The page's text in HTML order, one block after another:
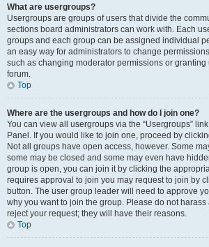
What are usergroups?
Usergroups are groups of users that divide the
sections board administrators can work with. Each
groups and each group can be assigned individual
an easy way for administrators to change
such as changing moderator permissions or granting
forum.
Top
Where are the usergroups and how do I join one?
You can view all usergroups via the “Usergroups”
Panel. If you would like to join one, proceed by
Not all groups have open access, however. Some
some may be closed and some may even have
group is open, you can join it by clicking the
requires approval to join you may request to join by
button. The user group leader will need to approve
why you want to join the group. Please do not
reject your request; they will have their reasons.
Top